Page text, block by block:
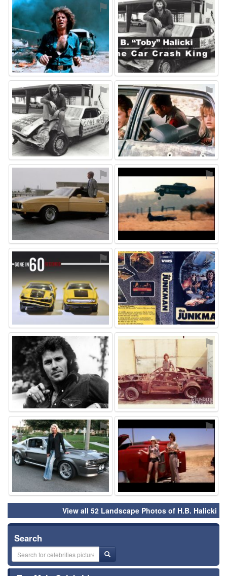
⚑ ⚑
⚑ ⚑
⚑ ⚑
⚑ ⚑
⚑ ⚑
⚑ ⚑
View all 52 Landscape Photos of H.B. Halicki
Search